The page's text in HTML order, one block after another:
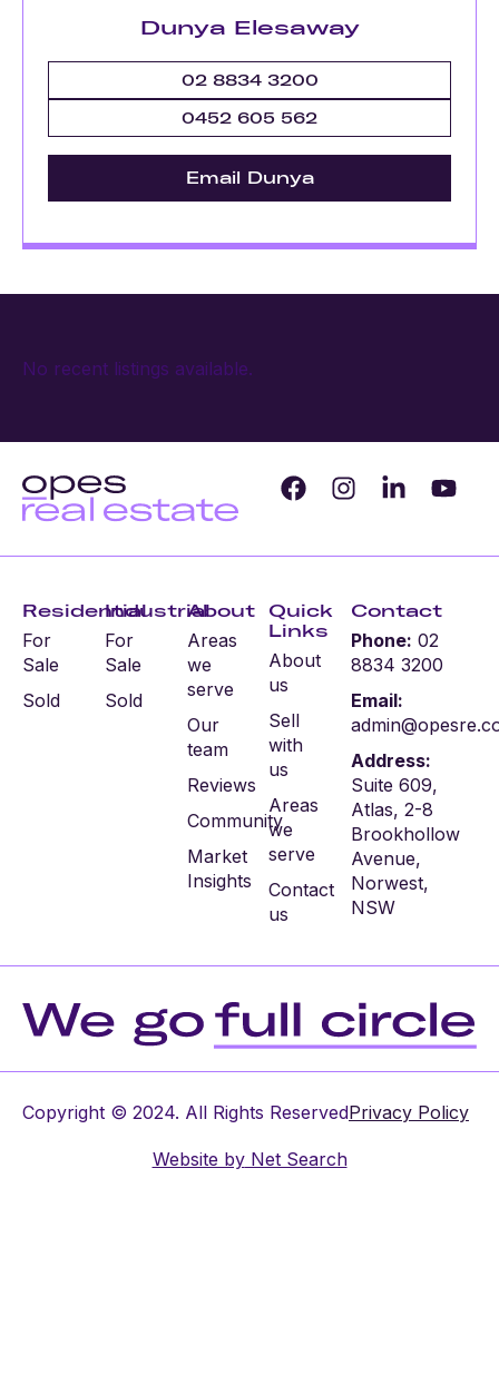
Dunya Elesaway
02 8834 3200
0452 605 562
Email Dunya
No recent listings available.
Residential
For
Sale
Sold
Industrial
For
Sale
Sold
About
Areas
we
serve
Our
team
Reviews
Community
Market
Insights
Quick
Links
About
us
Sell
with
us
Areas
we
serve
Contact
us
Contact
Phone: 02
8834 3200
Email:
Address:
Suite 609,
Atlas, 2-8
Brookhollow
Avenue,
Norwest,
NSW
Copyright © 2024. All Rights ReservedPrivacy Policy
Website byNet Search